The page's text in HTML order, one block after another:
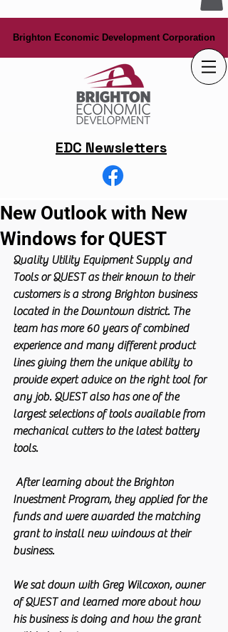
Brighton Economic Development Corporation
Brighton Economic Development Corporation
EDC Newsletters
New Outlook with New
Windows for QUEST
Quality Utility Equipment Supply and
Tools or QUEST as their known to their
customers is a strong Brighton business
located in the Downtown district. The
team has more 60 years of combined
experience and many different product
lines giving them the unique ability to
provide expert advice on the right tool for
any job. QUEST also has one of the
largest selections of tools available from
mechanical cutters to the latest battery
tools.
Investment Program, they applied for the
funds and were awarded the matching
grant to install new windows at their
business.
We sat down with Greg Wilcoxon, owner
of QUEST and learned more about how
his business is doing and how the grant